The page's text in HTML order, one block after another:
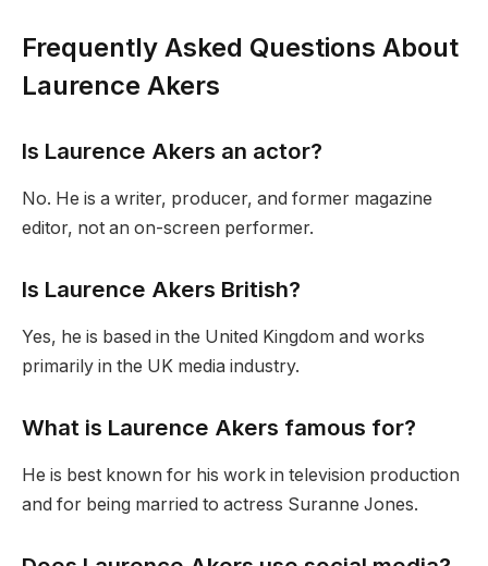
Frequently Asked Questions About
Laurence Akers
Is Laurence Akers an actor?
No. He is a writer, producer, and former magazine
editor, not an on-screen performer.
Is Laurence Akers British?
Yes, he is based in the United Kingdom and works
primarily in the UK media industry.
What is Laurence Akers famous for?
He is best known for his work in television production
and for being married to actress Suranne Jones.